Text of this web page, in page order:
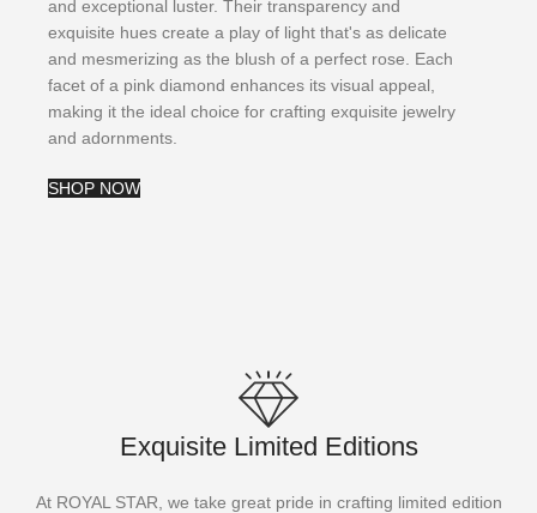
and exceptional luster. Their transparency and
exquisite hues create a play of light that's as delicate
and mesmerizing as the blush of a perfect rose. Each
facet of a pink diamond enhances its visual appeal,
making it the ideal choice for crafting exquisite jewelry
and adornments.
SHOP NOW
Exquisite Limited Editions
At ROYAL STAR, we take great pride in crafting limited edition